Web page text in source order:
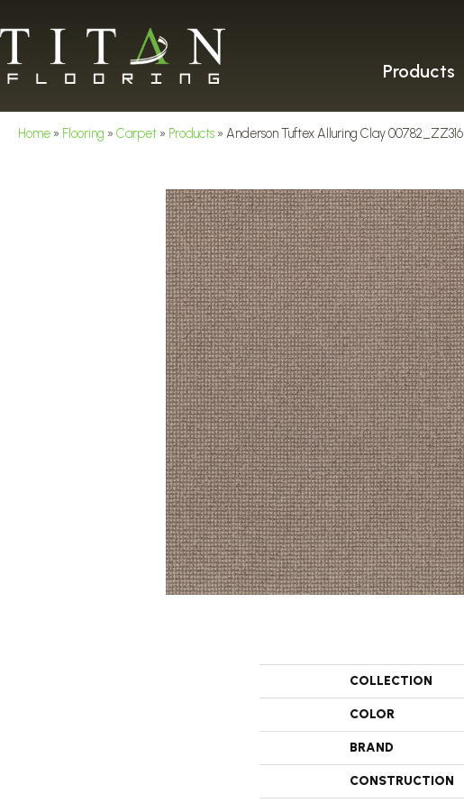
Products
Home » Flooring » Carpet » Products » Anderson Tuftex Alluring Clay 00782_ZZ316
COLLECTION
COLOR
BRAND
CONSTRUCTION